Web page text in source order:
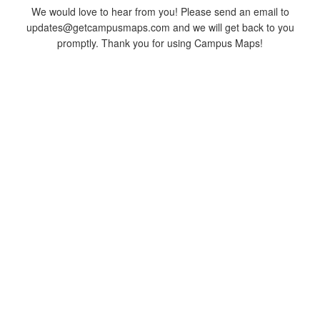
We would love to hear from you! Please send an email to
updates@getcampusmaps.com and we will get back to you
promptly. Thank you for using Campus Maps!